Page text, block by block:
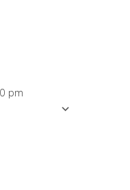
pm